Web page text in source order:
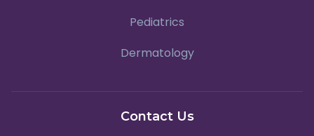
Pediatrics
Dermatology
Contact Us